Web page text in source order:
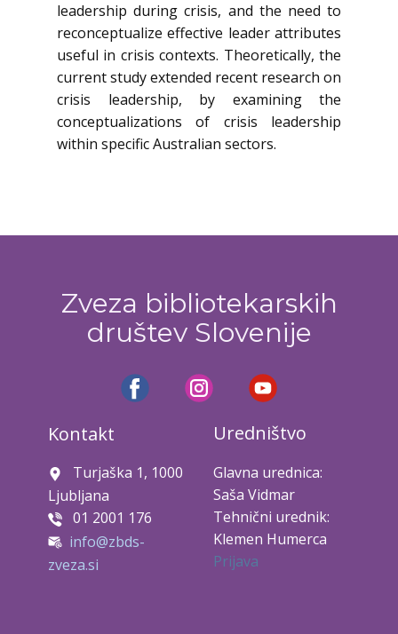
leadership during crisis, and the need to
reconceptualize effective leader attributes
useful in crisis contexts. Theoretically, the
current study extended recent research on
crisis leadership, by examining the
conceptualizations of crisis leadership
within specific Australian sectors.
Zveza bibliotekarskih
društev Slovenije
Kontakt
Turjaška 1, 1000
Ljubljana
01 2001 176
info@zbds-
zveza.si
Uredništvo
Glavna urednica:
Saša Vidmar
Tehnični urednik:
Klemen Humerca
Prijava